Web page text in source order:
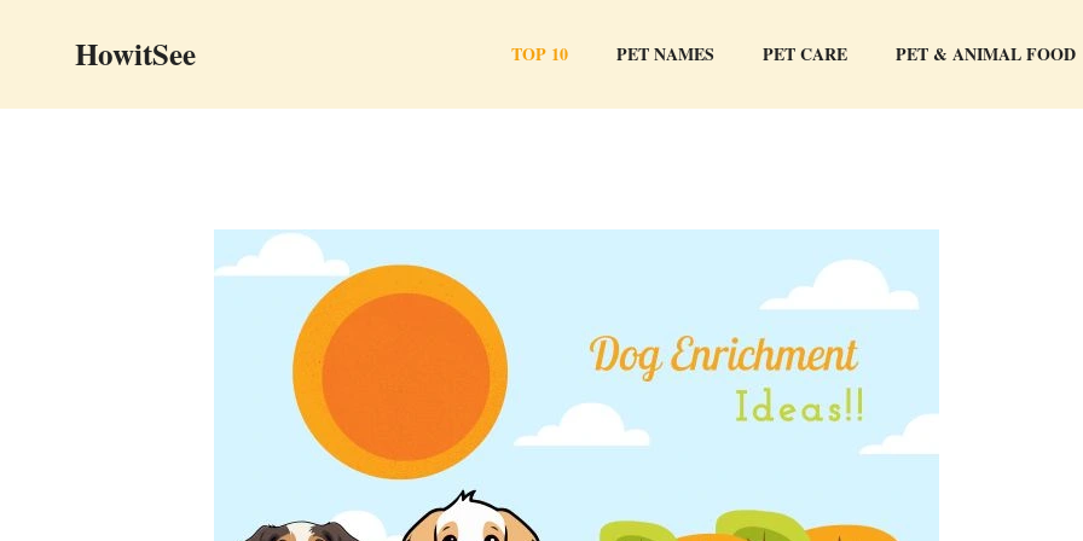
HowitSee TOP 10 PET NAMES PET CARE PET & ANIMAL FOOD